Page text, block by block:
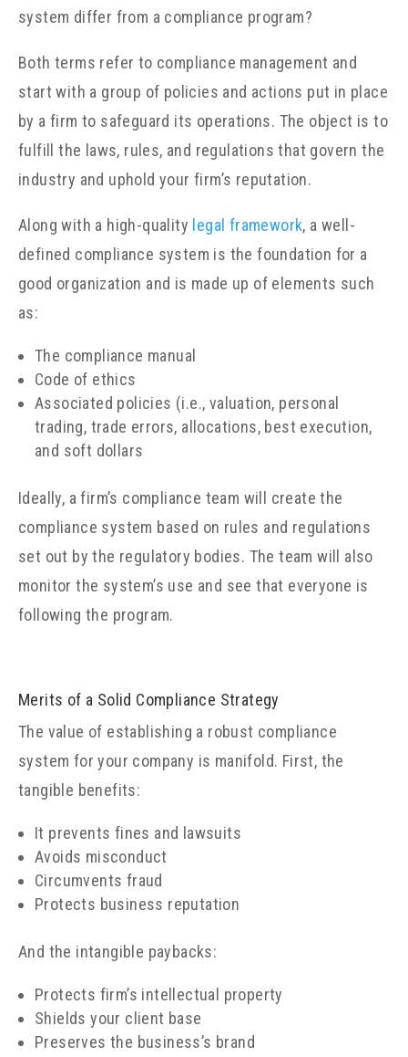
system differ from a compliance program?
Both terms refer to compliance management and
start with a group of policies and actions put in place
by a firm to safeguard its operations. The object is to
fulfill the laws, rules, and regulations that govern the
industry and uphold your firm’s reputation.
Along with a high-quality legal framework, a well-
defined compliance system is the foundation for a
good organization and is made up of elements such
as:
The compliance manual
Code of ethics
Associated policies (i.e., valuation, personal
trading, trade errors, allocations, best execution,
and soft dollars
Ideally, a firm’s compliance team will create the
compliance system based on rules and regulations
set out by the regulatory bodies. The team will also
monitor the system’s use and see that everyone is
following the program.
Merits of a Solid Compliance Strategy
The value of establishing a robust compliance
system for your company is manifold. First, the
tangible benefits:
It prevents fines and lawsuits
Avoids misconduct
Circumvents fraud
Protects business reputation
And the intangible paybacks:
Protects firm’s intellectual property
Shields your client base
Preserves the business’s brand